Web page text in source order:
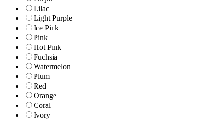
Lilac
Light Purple
Ice Pink
Pink
Hot Pink
Fuchsia
Watermelon
Plum
Red
Orange
Coral
Ivory